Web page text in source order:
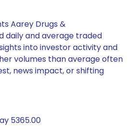
Aarey Drugs &
daily and average traded
into investor activity and
volumes than average often
news impact, or shifting
5365.00